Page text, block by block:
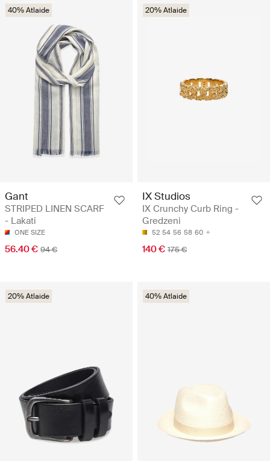
40% Atlaide
Gant
STRIPED LINEN SCARF
- Lakati
ONE SIZE
56.40 € 94 €
20% Atlaide
IX Studios
IX Crunchy Curb Ring -
Gredzeni
52 54 56 58 60
140 € 175 €
20% Atlaide 40% Atlaide